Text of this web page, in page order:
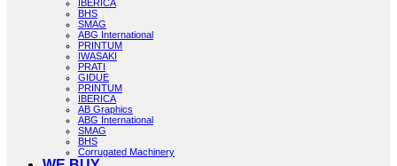
IBERICA
BHS
SMAG
ABG International
PRINTUM
IWASAKI
PRATI
GIDUE
PRINTUM
IBERICA
AB Graphics
ABG International
SMAG
BHS
Corrugated Machinery